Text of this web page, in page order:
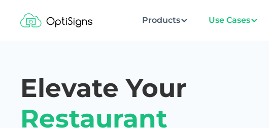
Products Use Cases
Elevate Your
Restaurant